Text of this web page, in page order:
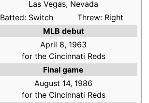
Las Vegas, Nevada
Batted: Switch
Threw: Right
MLB debut
April 8, 1963
for the Cincinnati Reds
Final game
August 14, 1986
for the Cincinnati Reds